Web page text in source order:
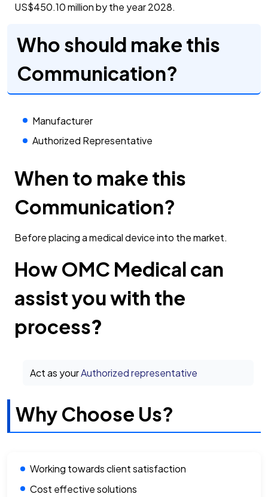
US$450.10 million by the year 2028.
Who should make this
Communication?
Manufacturer
Authorized Representative
When to make this
Communication?
Before placing a medical device into the market.
How OMC Medical can
assist you with the
process?
Act as yourAuthorized representative
Why Choose Us?
Working towards client satisfaction
Cost effective solutions